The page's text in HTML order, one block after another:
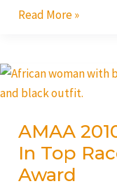
Read More »
AMAA
In Top
Award
AMAA
2010:
Flora
Suya
In